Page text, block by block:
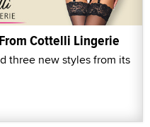
Cottelli Lingerie
three new styles from its